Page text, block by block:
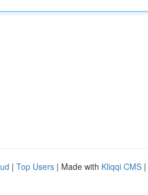
| Top Users | Made with Kliqqi CMS |